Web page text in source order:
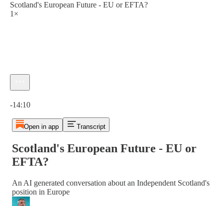
Scotland's European Future - EU or EFTA?
1×
-14:10
Open in app Transcript
Scotland's European Future - EU or
EFTA?
An AI generated conversation about an Independent Scotland's
position in Europe